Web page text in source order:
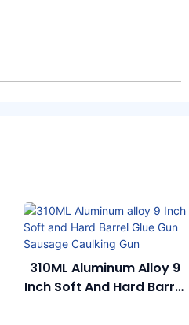
310ML Aluminum Alloy 9
Inch Soft And Hard Barrel